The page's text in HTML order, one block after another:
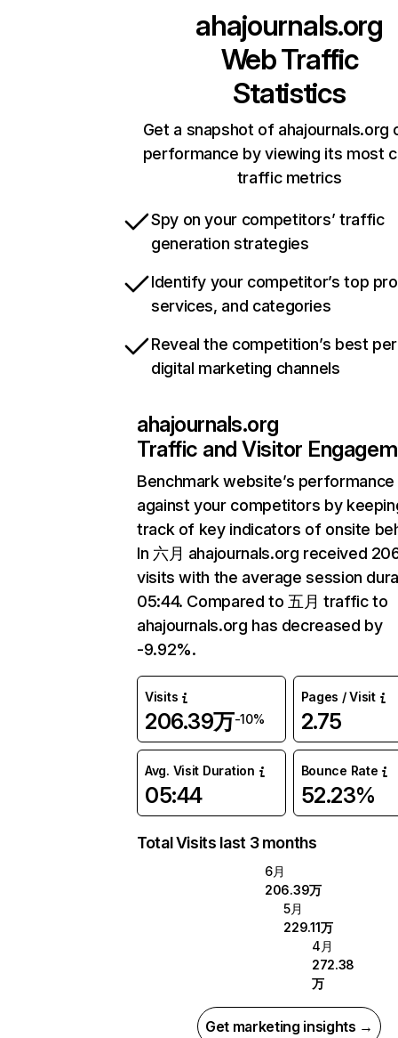
ahajournals.org
Web Traffic
Statistics
Get a snapshot of ahajournals.org
performance by viewing its most
traffic metrics
Spy on your competitors’ traffic
generation strategies
Identify your competitor’s top
services, and categories
Reveal the competition’s best
digital marketing channels
ahajournals.org
Traffic and Visitor
Benchmark website’s performance
against your competitors by
track of key indicators of onsite
In 六月 ahajournals.org received
visits with the average session
05:44. Compared to 五月 traffic to
ahajournals.org has decreased by
-9.92%.
Visits
206.39万-10%
Pages / Visit
2.75
Avg. Visit Duration
05:44
Bounce Rate
52.23%
Total Visits last 3 months
6月
206.39万
5月
229.11万
4月
272.38
万
Get marketing insights →